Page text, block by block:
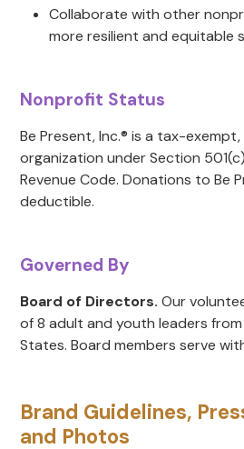
Collaborate with other
more resilient and equitable
Nonprofit Status
Be Present, Inc.® is a tax-
organization under Section
Revenue Code. Donations to Be
deductible.
Governed By
Board of Directors. Our
of 8 adult and youth leaders
States. Board members serve
Brand Guidelines,
and Photos